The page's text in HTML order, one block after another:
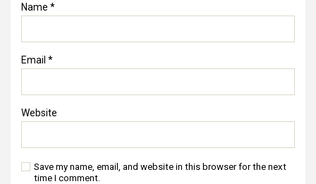
Name *
Email *
Website
Save my name, email, and website in this browser for the next
time I comment.